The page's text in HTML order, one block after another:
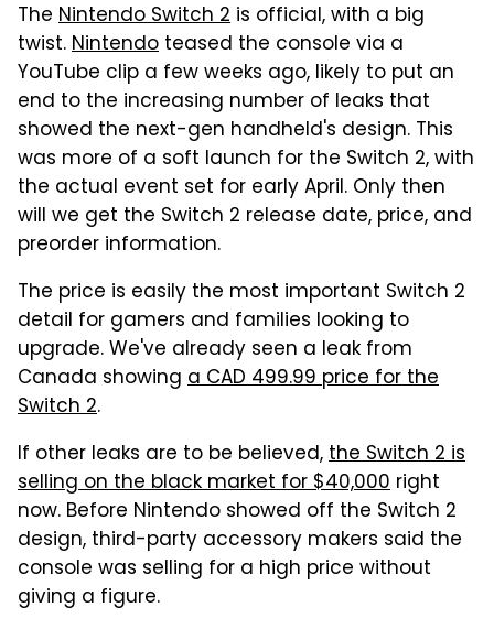
The Nintendo Switch 2 is official, with a big
twist.Nintendo teased the console via a
YouTube clip a few weeks ago, likely to put an
end to the increasing number of leaks that
showed the next-gen handheld's design. This
was more of a soft launch for the Switch 2, with
the actual event set for early April. Only then
will we get the Switch 2 release date, price, and
preorder information.
The price is easily the most important Switch 2
detail for gamers and families looking to
upgrade. We've already seen a leak from
Canada showing a CAD 499.99 price for the
Switch 2.
If other leaks are to be believed,the Switch 2 is
selling on the black market for $40,000 right
now. Before Nintendo showed off the Switch 2
design, third-party accessory makers said the
console was selling for a high price without
giving a figure.